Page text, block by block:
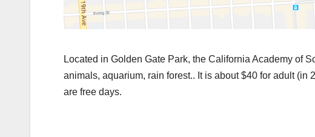
Located in Golden Gate Park, the California Academy of
animals, aquarium, rain forest.. It is about $40 for adult
are free days.